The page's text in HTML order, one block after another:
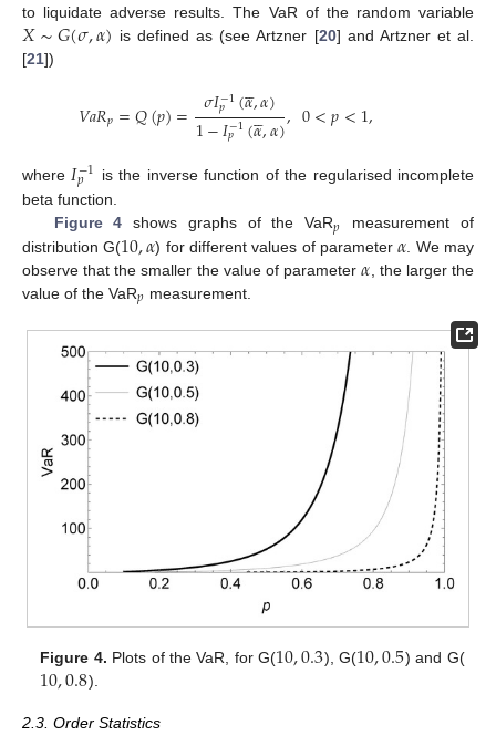
to liquidate adverse results. The VaR of the random variable
𝑋∼𝐺(𝜎,𝛼) is defined as (see Artzner [20] and Artzner et al.
[21])
𝑉𝑎𝑅𝑝=𝑄(𝑝)= 𝜎𝐼−1
𝑝 (𝛼

,𝛼)
1−𝐼−1
𝑝 (𝛼

,𝛼),0<𝑝<1,
where𝐼−1
𝑝
is the inverse function of the regularised incomplete
beta function.
Figure 4 shows graphs of the VaR𝑝 measurement of
distribution G(10,𝛼) for different values of parameter𝛼 . We may
observe that the smaller the value of parameter𝛼 , the larger the
value of the VaR𝑝 measurement.
Figure 4. Plots of the VaR, for G(10,0.3), G(10,0.5) and G(
10,0.8).
2.3. Order Statistics